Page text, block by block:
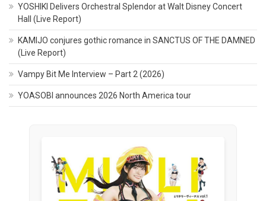
YOSHIKI Delivers Orchestral Splendor at Walt Disney Concert
Hall (Live Report)
KAMIJO conjures gothic romance in SANCTUS OF THE DAMNED
(Live Report)
Vampy Bit Me Interview – Part 2 (2026)
YOASOBI announces 2026 North America tour